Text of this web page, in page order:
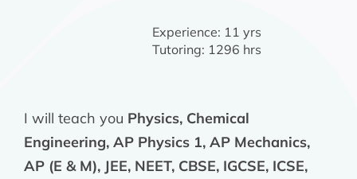
Experience: 11 yrs
Tutoring: 1296 hrs
I will teach you Physics, Chemical
Engineering, AP Physics 1, AP Mechanics,
AP (E & M), JEE, NEET, CBSE, IGCSE, ICSE,